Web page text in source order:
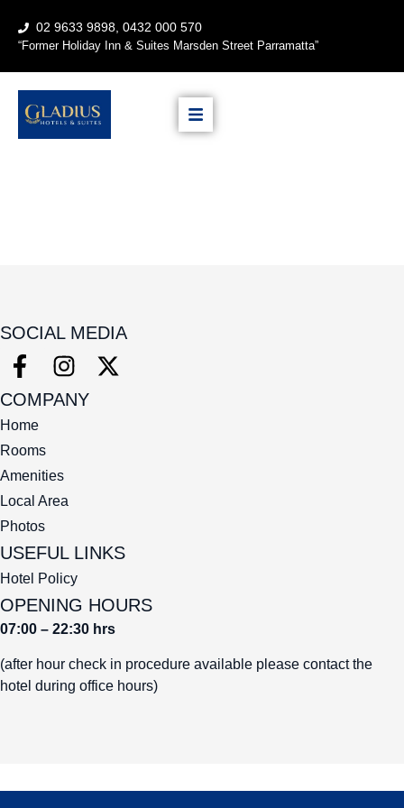
02 9633 9898, 0432 000 570
“Former Holiday Inn & Suites Marsden Street Parramatta”
SOCIAL MEDIA
COMPANY
Home
Rooms
Amenities
Local Area
Photos
USEFUL LINKS
Hotel Policy
OPENING HOURS
07:00 – 22:30 hrs
(after hour check in procedure available please contact the
hotel during office hours)